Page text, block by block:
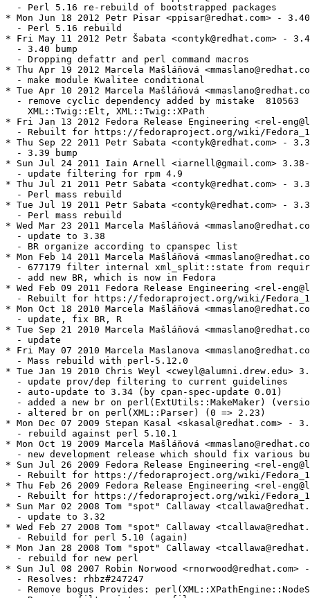
  - Perl 5.16 re-rebuild of bootstrapped packages
* Mon Jun 18 2012 Petr Pisar <ppisar@redhat.com> -
  - Perl 5.16 rebuild
* Fri May 11 2012 Petr Šabata <contyk@redhat.com> -
  - 3.40 bump
  - Dropping defattr and perl command macros
* Thu Apr 19 2012 Marcela Mašláňová
  - make module Kwalitee conditional
* Tue Apr 10 2012 Marcela Mašláňová
  - remove cyclic dependency added by mistake  810563
    XML::Twig::Elt, XML::Twig::XPath
* Fri Jan 13 2012 Fedora Release Engineering <rel-
- Rebuilt for https://fedoraproject.org/wiki/
* Thu Sep 22 2011 Petr Sabata <contyk@redhat.com> -
  - 3.39 bump
* Sun Jul 24 2011 Iain Arnell <iarnell@gmail.com>
  - update filtering for rpm 4.9
* Thu Jul 21 2011 Petr Sabata <contyk@redhat.com> -
  - Perl mass rebuild
* Tue Jul 19 2011 Petr Sabata <contyk@redhat.com> -
  - Perl mass rebuild
* Wed Mar 23 2011 Marcela Mašláňová
  - update to 3.38
  - BR organize according to cpanspec list
* Mon Feb 14 2011 Marcela Mašláňová
- 677179 filter internal xml_split::state from
  - add new BR, which is now in Fedora
* Wed Feb 09 2011 Fedora Release Engineering <rel-
- Rebuilt for https://fedoraproject.org/wiki/
* Mon Oct 18 2010 Marcela Mašláňová
  - update, fix BR, R
* Tue Sep 21 2010 Marcela Mašláňová
  - update
* Fri May 07 2010 Marcela Maslanova
  - Mass rebuild with perl-5.12.0
* Tue Jan 19 2010 Chris Weyl <cweyl@alumni.drew.edu>
  - update prov/dep filtering to current guidelines
  - auto-update to 3.34 (by cpan-spec-update 0.01)
- added a new br on perl(ExtUtils::MakeMaker)
  - altered br on perl(XML::Parser) (0 => 2.23)
* Mon Dec 07 2009 Stepan Kasal <skasal@redhat.com> -
  - rebuild against perl 5.10.1
* Mon Oct 19 2009 Marcela Mašláňová
- new development release which should fix various
* Sun Jul 26 2009 Fedora Release Engineering <rel-
- Rebuilt for https://fedoraproject.org/wiki/
* Thu Feb 26 2009 Fedora Release Engineering <rel-
- Rebuilt for https://fedoraproject.org/wiki/
* Sun Mar 02 2008 Tom "spot" Callaway
  - update to 3.32
* Wed Feb 27 2008 Tom "spot" Callaway
  - Rebuild for perl 5.10 (again)
* Mon Jan 28 2008 Tom "spot" Callaway
  - rebuild for new perl
* Sun Jul 08 2007 Robin Norwood <rnorwood@redhat.com>
  - Resolves: rhbz#247247
- Remove bogus Provides: